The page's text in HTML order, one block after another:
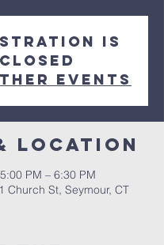
is
closed
events
Location
PM – 6:30 PM
Church St, Seymour, CT